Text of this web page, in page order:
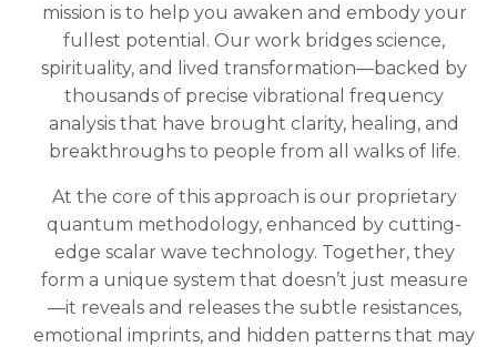
mission is to help you awaken and embody your
fullest potential. Our work bridges science,
spirituality, and lived transformation—backed by
thousands of precise vibrational frequency
analysis that have brought clarity, healing, and
breakthroughs to people from all walks of life.
At the core of this approach is our proprietary
quantum methodology, enhanced by cutting-
edge scalar wave technology. Together, they
form a unique system that doesn’t just measure
—it reveals and releases the subtle resistances,
emotional imprints, and hidden patterns that may